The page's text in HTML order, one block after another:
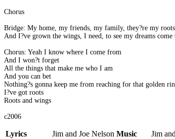
Chorus
Bridge: My home, my friends, my family, they?re my roots
And I?ve grown the wings, I need, to see my dreams come
Chorus: Yeah I know where I come from
And I won?t forget
All the things that make me who I am
And you can bet
Nothing?s gonna keep me from reaching for that golden
I?ve got roots
Roots and wings
c2006
Lyrics Jim and Joe Nelson Music
Jim